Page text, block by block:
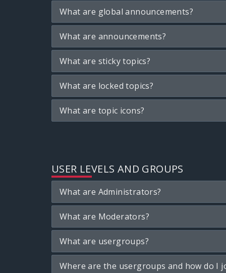
What are global announcements?
What are announcements?
What are sticky topics?
What are locked topics?
What are topic icons?
USER LEVELS AND GROUPS
What are Administrators?
What are Moderators?
What are usergroups?
Where are the usergroups and how do I